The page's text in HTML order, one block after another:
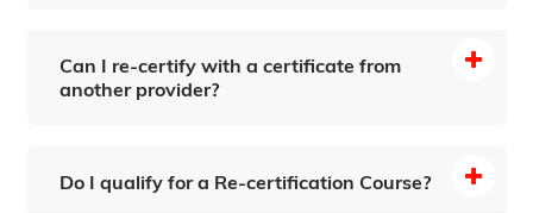
Bloodborne Pathogens (Online Training)
Can I re-certify with a certificate from
another provider?
Do I qualify for a Re-certification Course?